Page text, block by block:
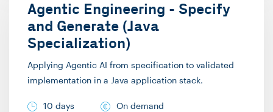
Agentic Engineering - Specify
and Generate (Java
Specialization)
Applying Agentic AI from specification to validated
implementation in a Java application stack.
10 days
On demand